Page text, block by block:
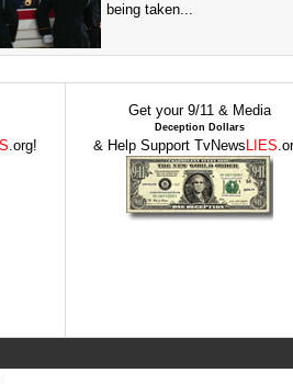
being taken...
.org!
Get your 9/11 & Media
Deception Dollars
& Help Support TvNews LIES